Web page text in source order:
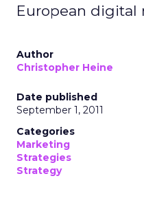
European digital
Author
Christopher Heine
Date published
September 1, 2011
Categories
Marketing
Strategies
Strategy